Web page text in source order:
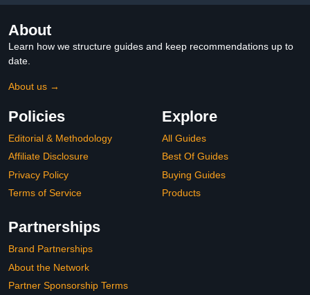
About
Learn how we structure guides and keep recommendations up to
date.
About us →
Policies
Editorial & Methodology
Affiliate Disclosure
Privacy Policy
Terms of Service
Explore
All Guides
Best Of Guides
Buying Guides
Products
Partnerships
Brand Partnerships
About the Network
Partner Sponsorship Terms